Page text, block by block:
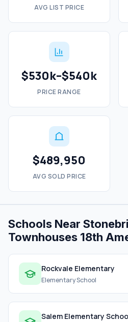
AVG LIST PRICE
$530k–$540k
PRICE RANGE
$489,950
AVG SOLD PRICE
Schools Near
Townhouses 18th
Rockvale Elementary
Elementary School
Salem Elementary